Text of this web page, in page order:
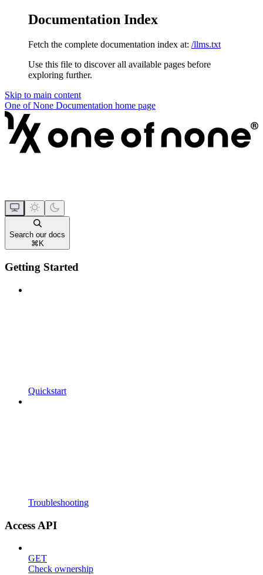
Documentation Index
Fetch the complete documentation index at: /llms.txt
Use this file to discover all available pages before
exploring further.
Skip to main content
One of None Documentation home page
Search our docs
⌘ K
Getting Started
Quickstart
Troubleshooting
Access API
GET
Check ownership